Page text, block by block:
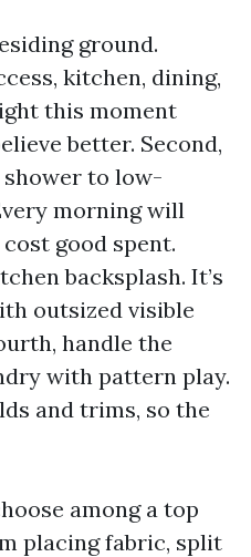
ground.
kitchen, dining,
this moment
better. Second,
to low-
morning will
good spent.
backsplash. It’s
outsized visible
handle the
with pattern play.
and trims, so the
among a top
placing fabric, split